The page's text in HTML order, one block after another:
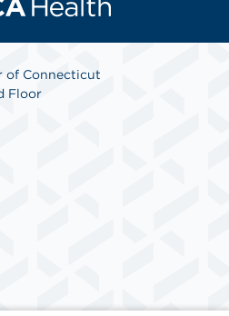
of Connecticut
Floor